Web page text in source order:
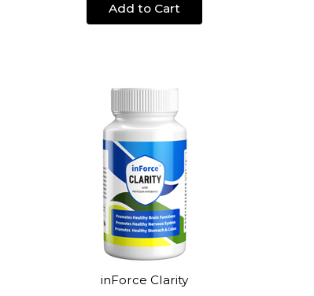
Add to Cart
inForce Clarity